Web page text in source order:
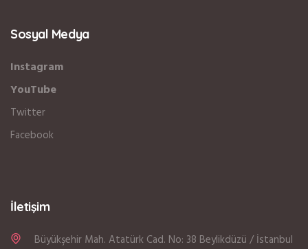
Sosyal Medya
Instagram
YouTube
Twitter
Facebook
İletişim
Büyükşehir Mah. Atatürk Cad. No: 38 Beylikdüzü / İstanbul